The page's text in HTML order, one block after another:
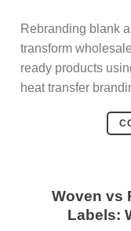
Rebranding blank
transform
ready products
heat transfer
Woven vs
Labels: